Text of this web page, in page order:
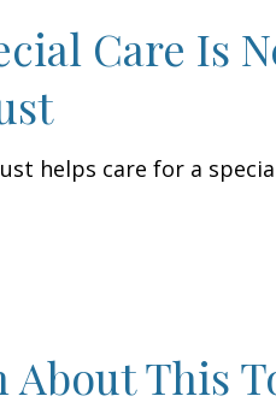
Care Is
helps care for a
About This